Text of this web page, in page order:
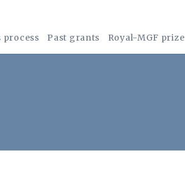
process Past grants Royal-MGF prize